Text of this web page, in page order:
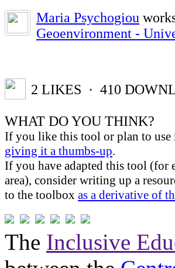
Maria Psychogiou
Geoenvironment -
2 LIKES · 410
WHAT DO YOU THINK?
If you like this tool or plan to
giving it a thumbs-up.
If you have adapted this tool (for
area), consider writing up a
to the toolbox as a derivative of
The Inclusive